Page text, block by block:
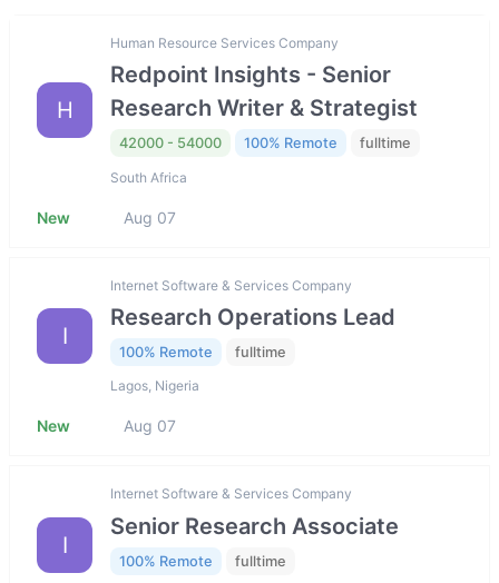
H
Human Resource Services Company
Redpoint Insights - Senior
Research Writer & Strategist
42000 - 54000 100% Remote fulltime
South Africa
New Aug 07
I
Internet Software & Services Company
Research Operations Lead
100% Remote fulltime
Lagos, Nigeria
New Aug 07
I
Internet Software & Services Company
Senior Research Associate
100% Remote fulltime